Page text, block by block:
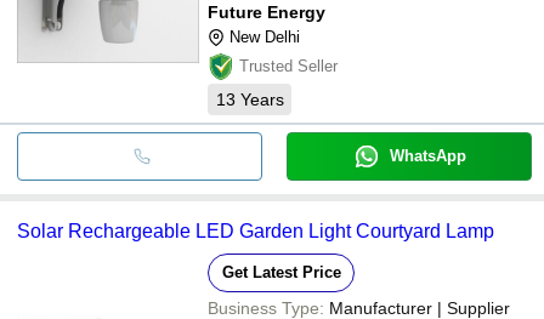
Future Energy
New Delhi
Trusted Seller
13 Years
WhatsApp
Solar Rechargeable LED Garden Light Courtyard Lamp
Get Latest Price
Business Type: Manufacturer | Supplier